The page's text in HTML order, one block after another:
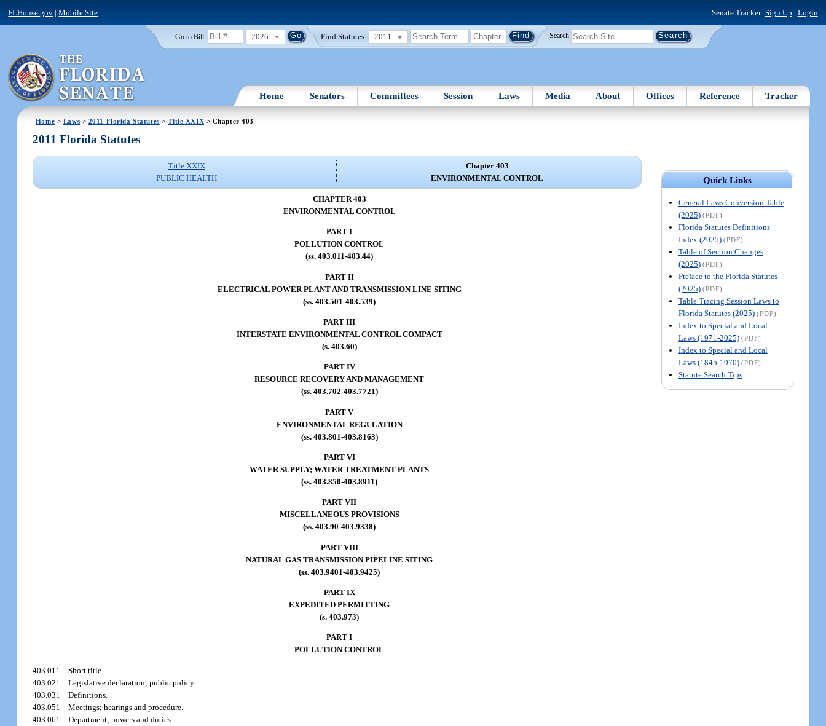
FLHouse.gov |Mobile Site Senate Tracker: Sign Up | Login
Go to Bill: 2026 Find Statutes: 2011 Search
Home Senators Committees Session Laws Media About Offices Reference Tracker
Home > Laws > 2011 Florida Statutes >Title XXIX > Chapter 403
Quick Links
General Laws Conversion Table
(2025) (PDF)
Florida Statutes Definitions
Index (2025) (PDF)
Table of Section Changes
(2025) (PDF)
Preface to the Florida Statutes
(2025) (PDF)
Table Tracing Session Laws to
Florida Statutes (2025) (PDF)
Index to Special and Local
Laws (1971-2025) (PDF)
Index to Special and Local
Laws (1845-1970) (PDF)
Statute Search Tips
2011 Florida Statutes
Title XXIX
PUBLIC HEALTH
Chapter 403
ENVIRONMENTAL CONTROL
CHAPTER 403
ENVIRONMENTAL CONTROL
PART I
POLLUTION CONTROL
(ss. 403.011-403.44)
PART II
ELECTRICAL POWER PLANT AND TRANSMISSION LINE SITING
(ss. 403.501-403.539)
PART III
INTERSTATE ENVIRONMENTAL CONTROL COMPACT
(s. 403.60)
PART IV
RESOURCE RECOVERY AND MANAGEMENT
(ss. 403.702-403.7721)
PART V
ENVIRONMENTAL REGULATION
(ss. 403.801-403.8163)
PART VI
WATER SUPPLY; WATER TREATMENT PLANTS
(ss. 403.850-403.8911)
PART VII
MISCELLANEOUS PROVISIONS
(ss. 403.90-403.9338)
PART VIII
NATURAL GAS TRANSMISSION PIPELINE SITING
(ss. 403.9401-403.9425)
PART IX
EXPEDITED PERMITTING
(s. 403.973)
PART I
POLLUTION CONTROL
403.011Short title.
403.021Legislative declaration; public policy.
403.031Definitions.
403.051Meetings; hearings and procedure.
403.061Department; powers and duties.